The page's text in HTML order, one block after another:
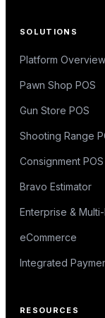
SOLUTIONS
Platform Overview
Pawn Shop POS
Gun Store POS
Shooting Range
Consignment POS
Bravo Estimator
Enterprise &
eCommerce
Integrated
RESOURCES